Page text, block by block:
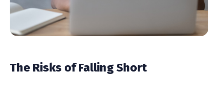
The Risks of Falling Short